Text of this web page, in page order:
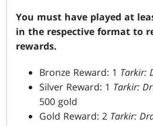
You must have played at
in the respective format to
rewards.
Bronze Reward: 1 Tarkir:
Silver Reward: 1 Tarkir:
500 gold
Gold Reward: 2 Tarkir: